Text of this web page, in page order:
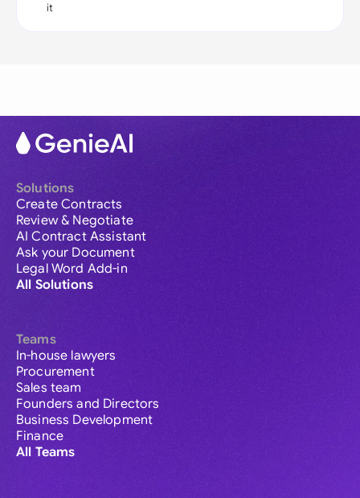
it
Solutions
Create Contracts
Review & Negotiate
AI Contract Assistant
Ask your Document
Legal Word Add-in
All Solutions
Teams
In-house lawyers
Procurement
Sales team
Founders and Directors
Business Development
Finance
All Teams